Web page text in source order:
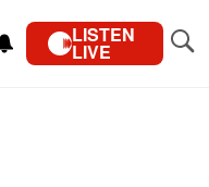
LISTEN
LIVE